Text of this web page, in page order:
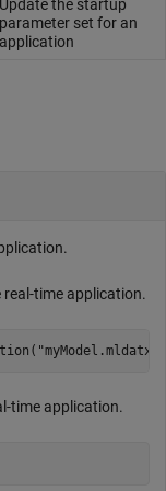
Update the startup
parameter set for an
application
time application.
"myModel.mldatx"
time application.